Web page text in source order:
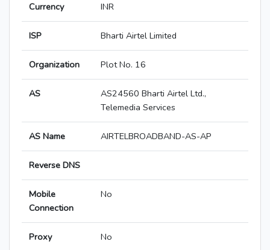
Currency INR
ISP Bharti Airtel Limited
Organization Plot No. 16
AS
AS24560 Bharti Airtel Ltd.,
Telemedia Services
AS Name AIRTELBROADBAND-AS-AP
Reverse DNS
Mobile
Connection
No
Proxy No